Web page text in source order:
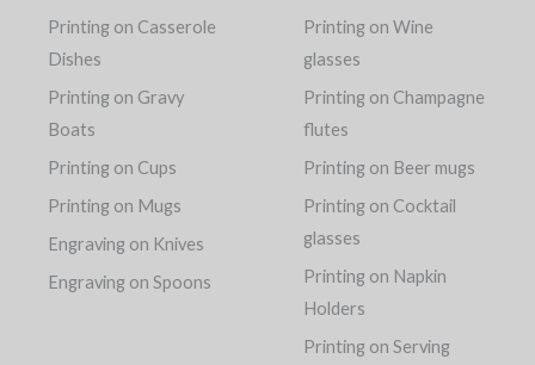
Printing on Casserole
Dishes
Printing on Gravy
Boats
Printing on Cups
Printing on Mugs
Engraving on Knives
Engraving on Spoons
Printing on Wine
glasses
Printing on Champagne
flutes
Printing on Beer mugs
Printing on Cocktail
glasses
Printing on Napkin
Holders
Printing on Serving